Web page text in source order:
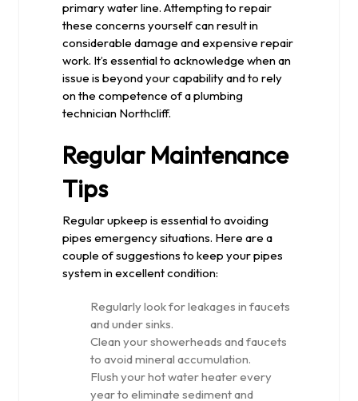
primary water line. Attempting to repair
these concerns yourself can result in
considerable damage and expensive repair
work. It’s essential to acknowledge when an
issue is beyond your capability and to rely
on the competence of a plumbing
technician Northcliff.
Regular Maintenance
Tips
Regular upkeep is essential to avoiding
pipes emergency situations. Here are a
couple of suggestions to keep your pipes
system in excellent condition:
Regularly look for leakages in faucets
and under sinks.
Clean your showerheads and faucets
to avoid mineral accumulation.
Flush your hot water heater every
year to eliminate sediment and